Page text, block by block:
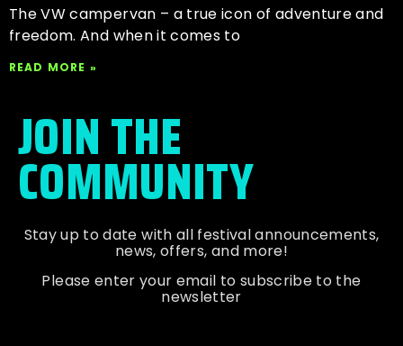
The VW campervan – a true icon of adventure and
freedom. And when it comes to
READ MORE »
JOIN THE
COMMUNITY
Stay up to date with all festivalannouncements,
news, offers, and more!
Please enter your email to subscribe to the
newsletter